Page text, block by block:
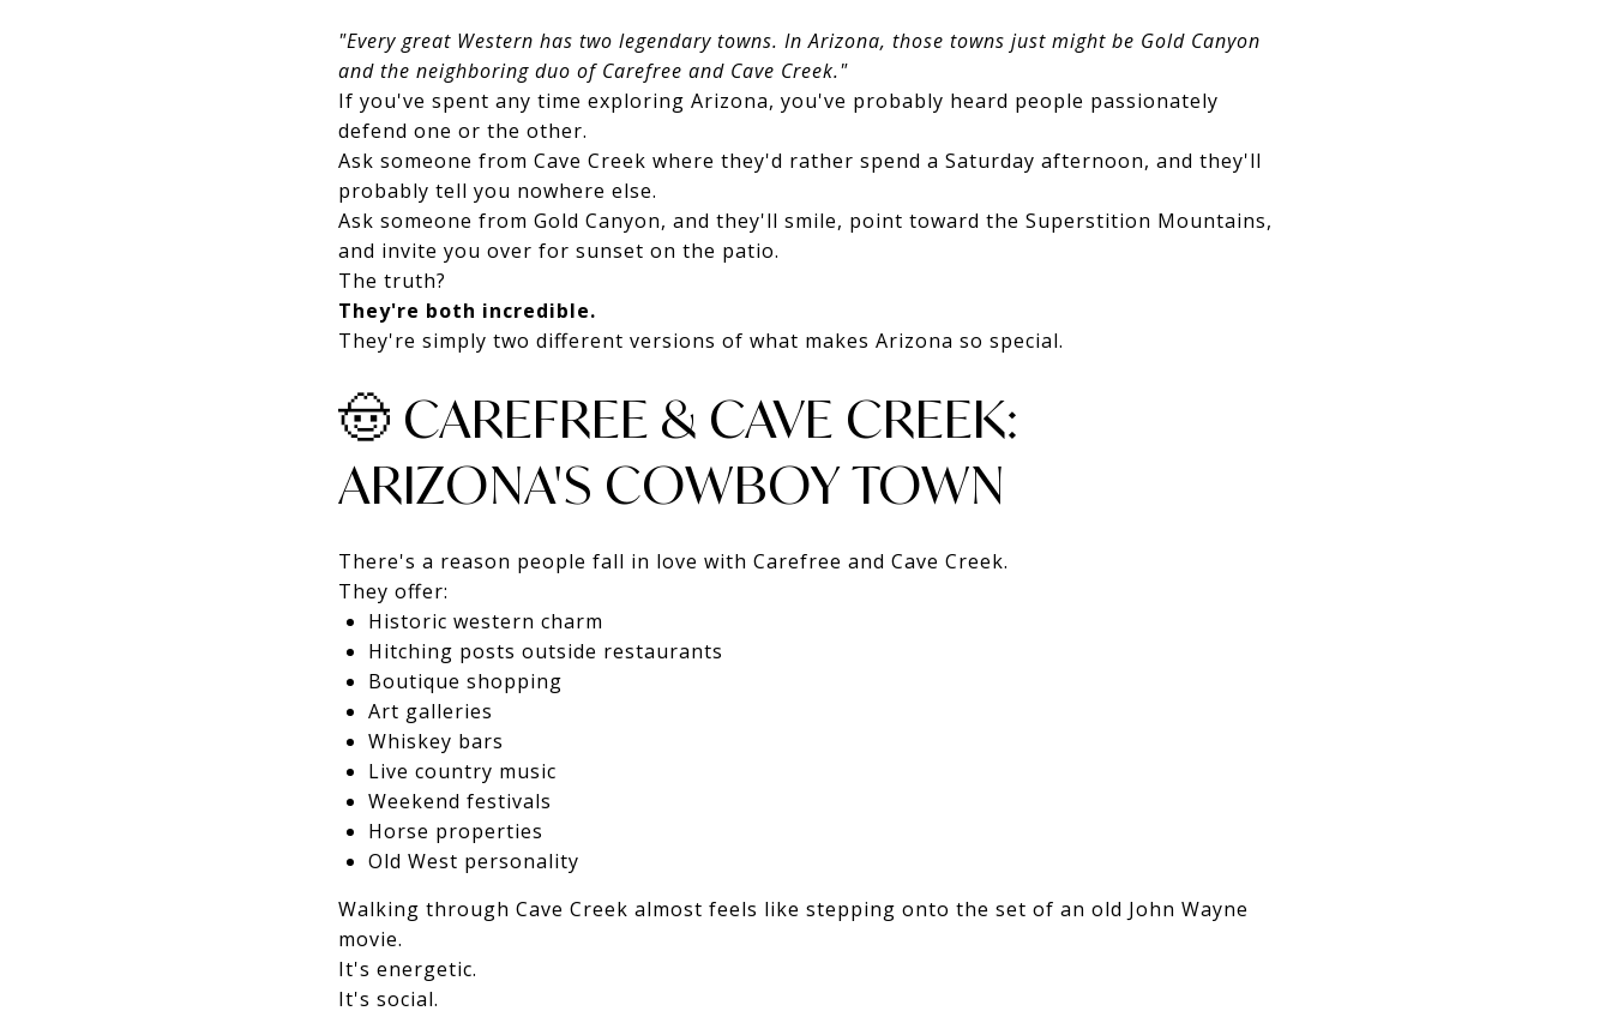
"Every great Western has two legendary towns. In Arizona, those towns just might be Gold Canyon
and the neighboring duo of Carefree and Cave Creek."
If you've spent any time exploring Arizona, you've probably heard people passionately
defend one or the other.
Ask someone from Cave Creek where they'd rather spend a Saturday afternoon, and they'll
probably tell you nowhere else.
Ask someone from Gold Canyon, and they'll smile, point toward the Superstition Mountains,
and invite you over for sunset on the patio.
The truth?
They're both incredible.
They're simply two different versions of what makes Arizona so special.
🤠 CAREFREE & CAVE CREEK:
ARIZONA'S COWBOY TOWN
There's a reason people fall in love with Carefree and Cave Creek.
They offer:
Historic western charm
Hitching posts outside restaurants
Boutique shopping
Art galleries
Whiskey bars
Live country music
Weekend festivals
Horse properties
Old West personality
Walking through Cave Creek almost feels like stepping onto the set of an old John Wayne
movie.
It's energetic.
It's social.